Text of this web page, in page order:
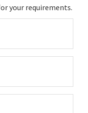
your requirements.